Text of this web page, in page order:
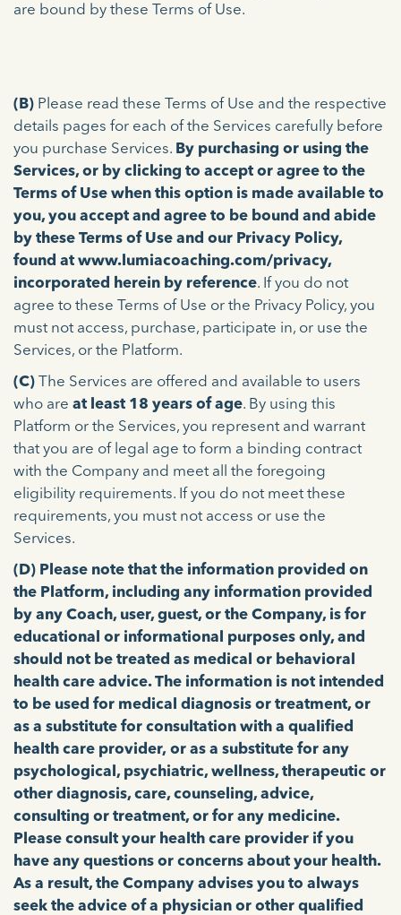
are bound by these Terms of Use.
(B) Please read these Terms of Use and the respective
details pages for each of the Services carefully before
you purchase Services. By purchasing or using the
Services, or by clicking to accept or agree to the
Terms of Use when this option is made available to
you, you accept and agree to be bound and abide
by these Terms of Use and our Privacy Policy,
found at www.lumiacoaching.com/privacy,
incorporated herein by reference. If you do not
agree to these Terms of Use or the Privacy Policy, you
must not access, purchase, participate in, or use the
Services, or the Platform.
(C) The Services are offered and available to users
who are at least 18 years of age. By using this
Platform or the Services, you represent and warrant
that you are of legal age to form a binding contract
with the Company and meet all the foregoing
eligibility requirements. If you do not meet these
requirements, you must not access or use the
Services.
(D) Please note that the information provided on
the Platform, including any information provided
by any Coach, user, guest, or the Company, is for
educational or informational purposes only, and
should not be treated as medical or behavioral
health care advice. The information is not intended
to be used for medical diagnosis or treatment, or
as a substitute for consultation with a qualified
health care provider, or as a substitute for any
psychological, psychiatric, wellness, therapeutic or
other diagnosis, care, counseling, advice,
consulting or treatment, or for any medicine.
Please consult your health care provider if you
have any questions or concerns about your health.
As a result, the Company advises you to always
seek the advice of a physician or other qualified